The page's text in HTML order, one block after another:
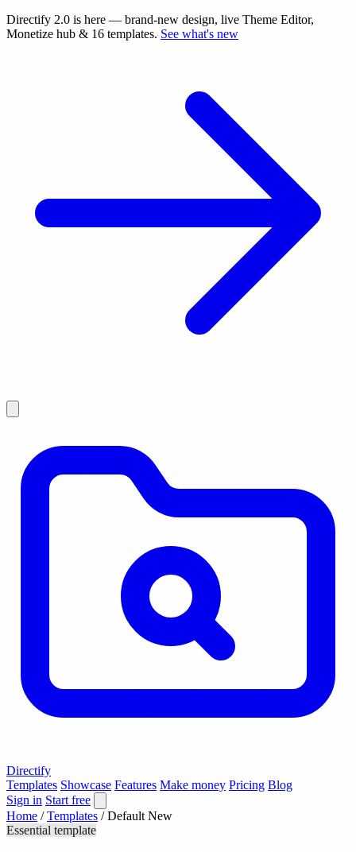
Directify 2.0 is here — brand-new design, live Theme Editor,
Monetize hub & 16 templates. See what's new
Directify
Templates Showcase Features Make money Pricing Blog
Sign in Start free
Home / Templates / Default New
Essential template